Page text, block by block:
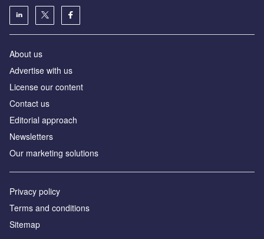
About us
Аdvertise with us
License our content
Contact us
Editorial approach
Newsletters
Our marketing solutions
Privacy policy
Terms and conditions
Sitemap